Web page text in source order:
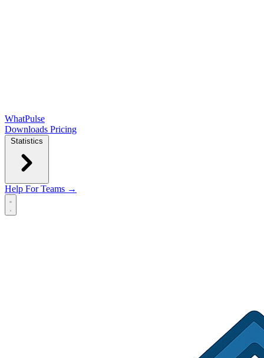
WhatPulse
Downloads Pricing
Statistics
Help For Teams →
Open main menu